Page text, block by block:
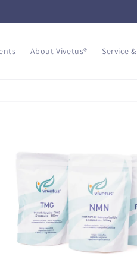
About Vivetus® Service